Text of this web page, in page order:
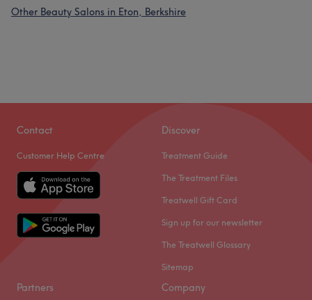
Other Beauty Salons in Eton, Berkshire
Contact
Customer Help Centre
Discover
Treatment Guide
The Treatment Files
Treatwell Gift Card
Sign up for our newsletter
The Treatwell Glossary
Sitemap
Partners Company